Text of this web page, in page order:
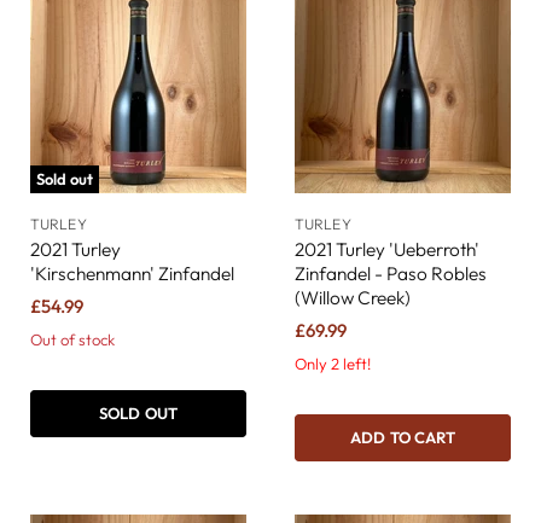
Sold out
TURLEY
2021 Turley
'Kirschenmann' Zinfandel
£54.99
Out of stock
SOLD OUT
TURLEY
2021 Turley 'Ueberroth'
Zinfandel - Paso Robles
(Willow Creek)
£69.99
Only 2 left!
ADD TO CART